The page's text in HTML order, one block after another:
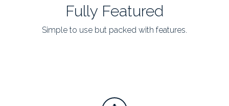
Fully Featured
Simple to use but packed with features.